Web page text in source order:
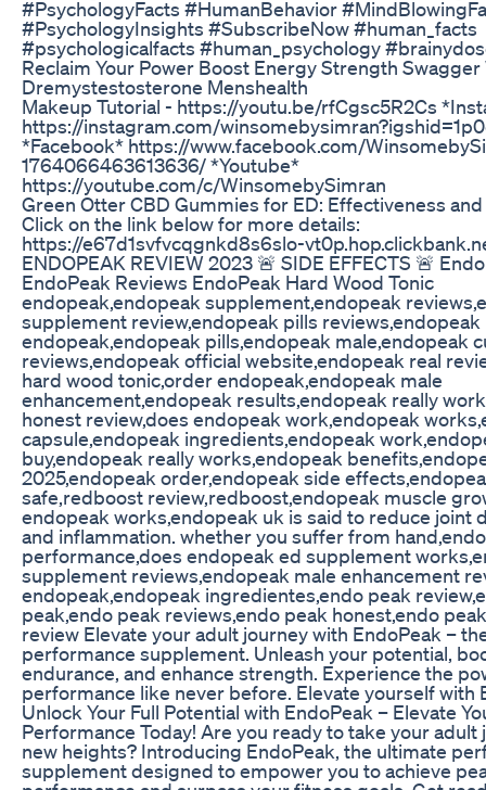
#PsychologyFacts #HumanBehavior
#PsychologyInsights #SubscribeNow #human_facts
#psychologicalfacts #human_psychology
Reclaim Your Power Boost Energy Strength Swagger
Dremystestosterone Menshealth
Makeup Tutorial - https://youtu.be/rfCgsc5R2Cs
https://instagram.com/
*Facebook* https://www.facebook.com/
1764066463613636/ *Youtube*
https://youtube.com/c/WinsomebySimran
Green Otter CBD Gummies for ED: Effectiveness
Click on the link below for more details:
https://e67d1svfvcqgnkd8s6slo-
ENDOPEAK REVIEW 2023 🚨 SIDE EFFECTS 🚨
EndoPeak Reviews EndoPeak Hard Wood Tonic
endopeak,endopeak supplement,endopeak
supplement review,endopeak pills reviews,endopeak
endopeak,endopeak pills,endopeak male,endopeak
reviews,endopeak official website,endopeak real
hard wood tonic,order endopeak,endopeak male
enhancement,endopeak results,endopeak really
honest review,does endopeak work,endopeak
capsule,endopeak ingredients,endopeak
buy,endopeak really works,endopeak
2025,endopeak order,endopeak side
safe,redboost review,redboost,endopeak muscle
endopeak works,endopeak uk is said to reduce joint
and inflammation. whether you suffer from
performance,does endopeak ed supplement
supplement reviews,endopeak male enhancement
endopeak,endopeak ingredientes,endo peak
peak,endo peak reviews,endo peak honest,endo
review Elevate your adult journey with EndoPeak –
performance supplement. Unleash your potential,
endurance, and enhance strength. Experience the
performance like never before. Elevate yourself with
Unlock Your Full Potential with EndoPeak – Elevate
Performance Today! Are you ready to take your adult
new heights? Introducing EndoPeak, the ultimate
supplement designed to empower you to achieve